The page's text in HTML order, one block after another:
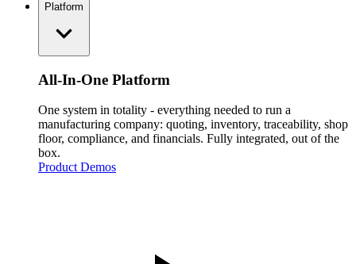
Platform
All-In-One Platform
One system in totality - everything needed to run a
manufacturing company: quoting, inventory, traceability, shop
floor, compliance, and financials. Fully integrated, out of the
box.
Product Demos